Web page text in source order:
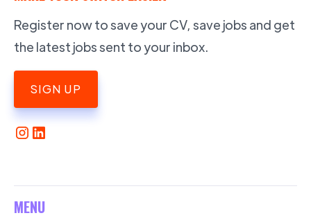
Register now to save your CV, save jobs and get
the latest jobs sent to your inbox.
SIGN UP
MENU